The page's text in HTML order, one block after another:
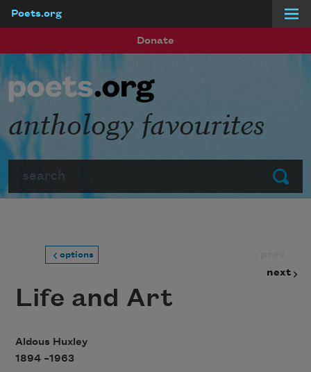
Poets.org
Donate
Submit
anthology favourites
options
next
Life and Art
Aldous Huxley
1894 –1963